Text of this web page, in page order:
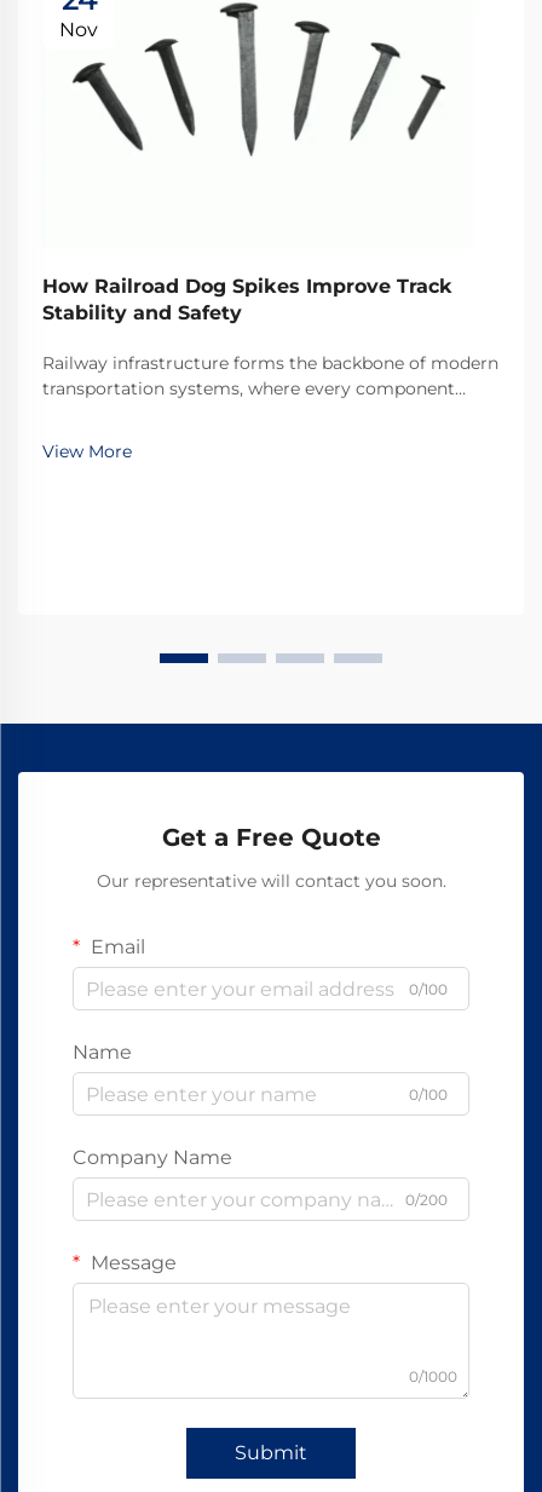
Nov
How Railroad Dog Spikes Improve Track
Stability and Safety
Railway infrastructure forms the backbone of modern
transportation systems, where every component
and efficiency. Among these essential components,
railroad dog spikes represent one of the most ...
View More
Get a Free Quote
Our representative will contact you soon.
Email
0/100
Name
0/100
Company Name
0/200
Message
0/1000
Submit